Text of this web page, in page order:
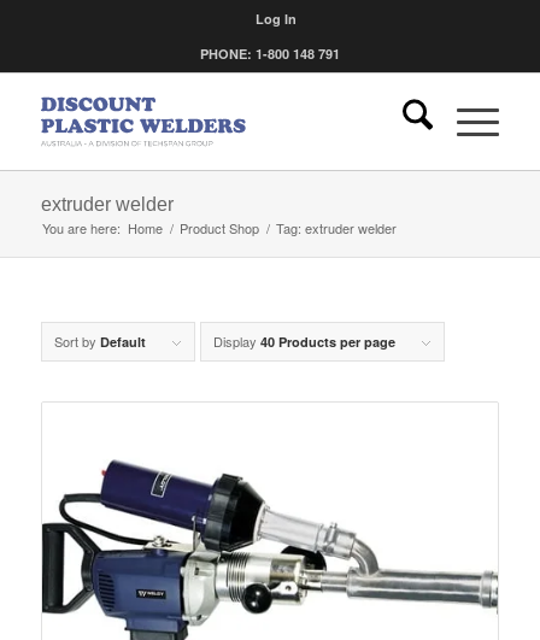
Log In
PHONE: 1-800 148 791
extruder welder
You are here: Home / Product Shop / Tag: extruder welder
Sort by Default Display 40 Products per page